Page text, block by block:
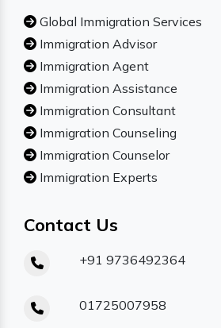
Global Immigration Services
Immigration Advisor
Immigration Agent
Immigration Assistance
Immigration Consultant
Immigration Counseling
Immigration Counselor
Immigration Experts
Contact Us
+91 9736492364
01725007958